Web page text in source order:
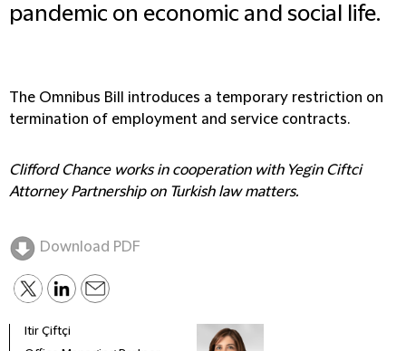
pandemic on economic and social life.
The Omnibus Bill introduces a temporary restriction on
termination of employment and service contracts.
Clifford Chance works in cooperation with Yegin Ciftci
Attorney Partnership on Turkish law matters.
Download PDF
Itir Çiftçi